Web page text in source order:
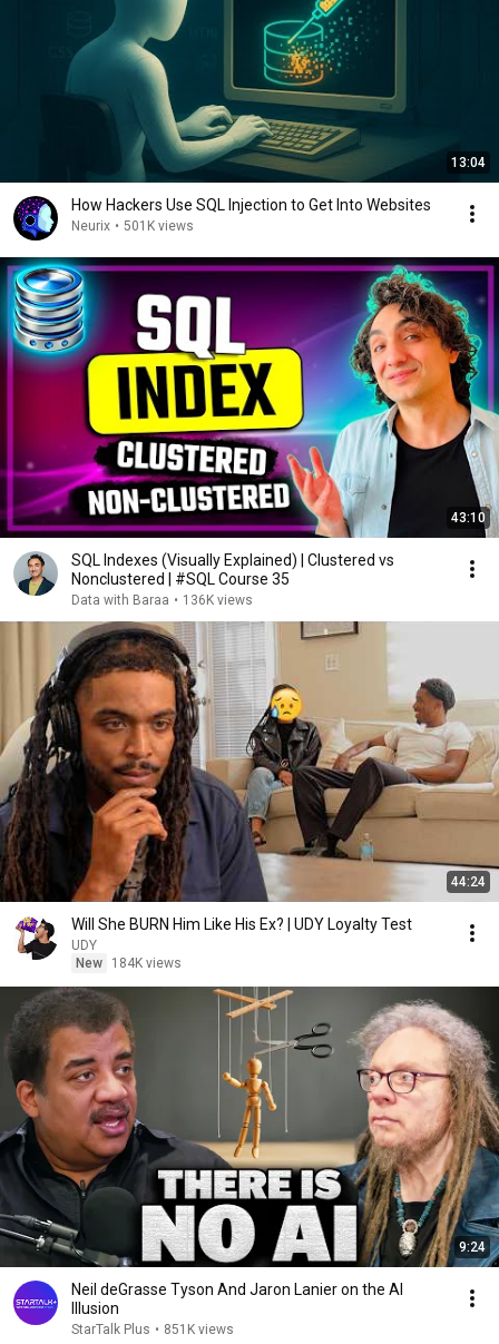
13:04
How Hackers Use SQL Injection to Get Into Websites
Neurix • 501K views
43:10
SQL Indexes (Visually Explained) | Clustered vs
Nonclustered | #SQL Course 35
Data with Baraa • 136K views
44:24
Will She BURN Him Like His Ex? | UDY Loyalty Test
UDY
New
184K views
9:24
Neil deGrasse Tyson And Jaron Lanier on the AI
Illusion
StarTalk Plus • 851K views